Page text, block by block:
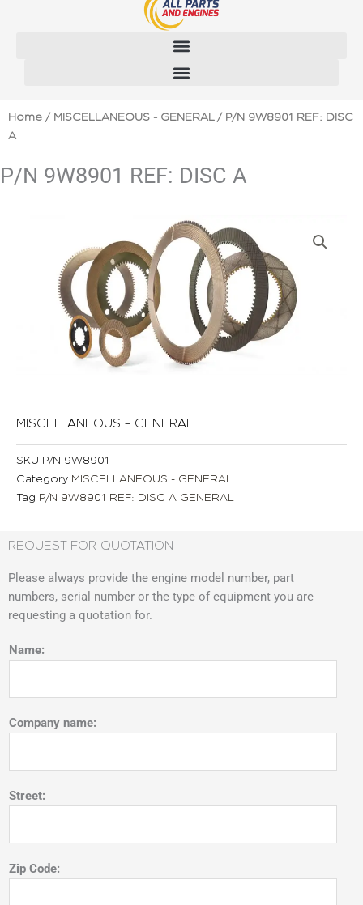
Home / MISCELLANEOUS - GENERAL/ P/N 9W8901 REF: DISC
A
P/N 9W8901 REF: DISC A
MISCELLANEOUS – GENERAL
SKU P/N 9W8901
Category MISCELLANEOUS - GENERAL
Tag P/N 9W8901 REF: DISC A GENERAL
REQUEST FOR QUOTATION
Please always provide the engine model number, part
numbers, serial number or the type of equipment you are
requesting a quotation for.
Name:
Company name:
Street:
Zip Code: